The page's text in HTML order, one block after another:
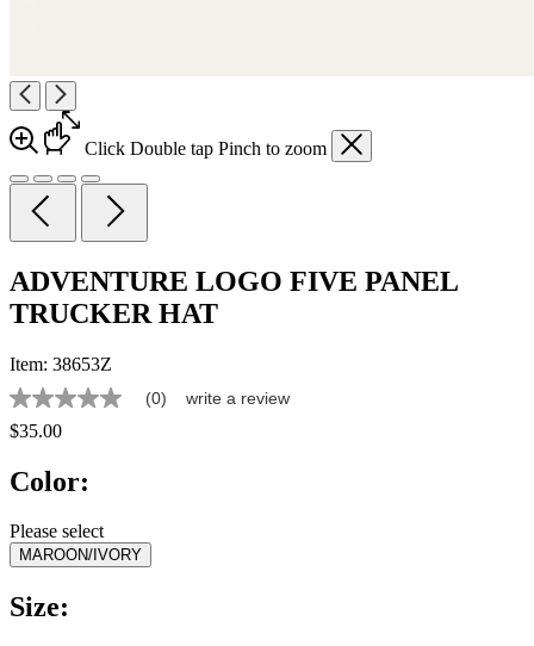
Click Double tap Pinch to zoom
ADVENTURE LOGO FIVE PANEL
TRUCKER HAT
Item: 38653Z
No
rating
value
page
(0) write a review
$35.00
Color:
Please select
MAROON/IVORY
Size: